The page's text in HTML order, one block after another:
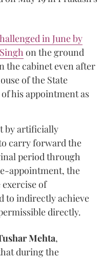
in June by
on the ground
the cabinet even after
of the State
his appointment as
by artificially
carry forward the
period through
appointment, the
exercise of
to indirectly achieve
directly.
Mehta,
during the